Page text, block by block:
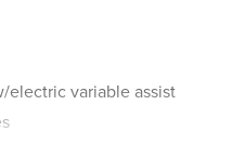
electric variable assist